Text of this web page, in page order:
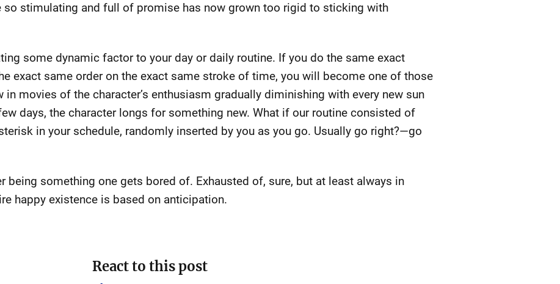
so stimulating and full of promise has now grown too rigid to sticking with
some dynamic factor to your day or daily routine. If you do the same exact
exact same order on the exact same stroke of time, you will become one of those
in movies of the character’s enthusiasm gradually diminishing with every new sun
days, the character longs for something new. What if our routine consisted of
in your schedule, randomly inserted by you as you go. Usually go right?—go
being something one gets bored of. Exhausted of, sure, but at least always in
happy existence is based on anticipation.
React to this post